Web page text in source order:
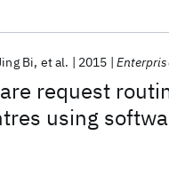
request
using
Bi et al. 2015